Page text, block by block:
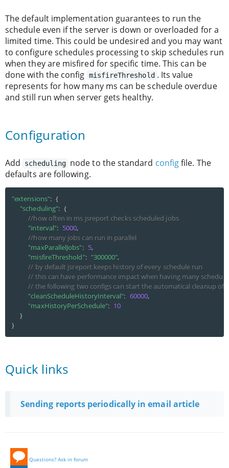
The default implementation guarantees to run the
schedule even if the server is down or overloaded for a
limited time. This could be undesired and you may want
to configure schedules processing to skip schedules run
when they are misfired for specific time. This can be
done with the config misfireThreshold . Its value
represents for how many ms can be schedule overdue
and still run when server gets healthy.
Configuration
Add scheduling node to the standard configfile. The
defaults are following.
"extensions": {
"scheduling": {
//how often in ms jsreport checks scheduled jobs
"interval": 5000,
//how many jobs can run in parallel
"maxParallelJobs": 5,
"misfireThreshold": "300000",
// by default jsreport keeps history of every schedule run
// this can have performance impact when having many
// the following two configs can start the automatical cleanup of
"cleanScheduleHistoryInterval": 60000,
"maxHistoryPerSchedule": 10
}
}
Quick links
Sending reports periodically in email article
Questions? Ask in forum